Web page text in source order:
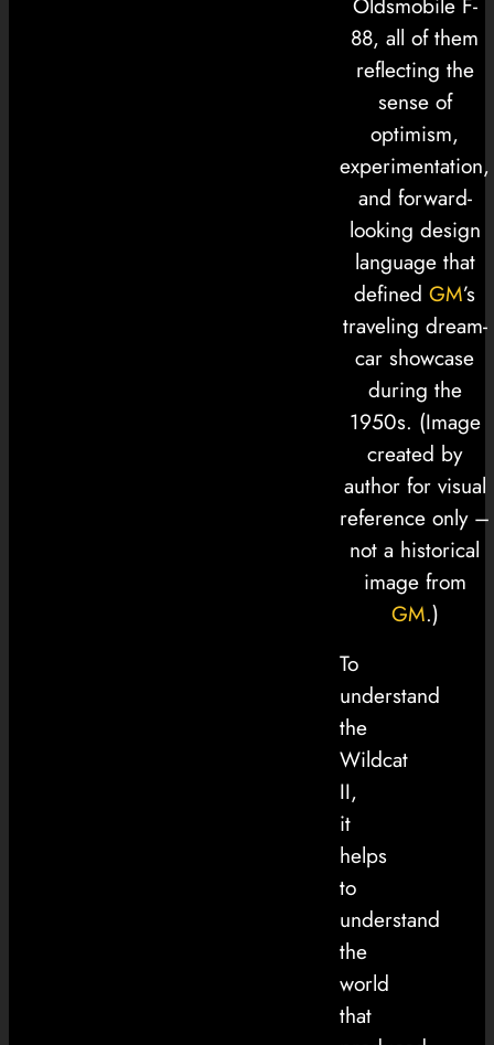
88, all of them
reflecting the
sense of
optimism,
experimentation,
and forward-
looking design
language that
defined GM’s
traveling dream-
car showcase
during the
1950s. (Image
created by
author for visual
reference only –
not a historical
image from
GM.)
To
understand
the
Wildcat
II,
it
helps
to
understand
the
world
that